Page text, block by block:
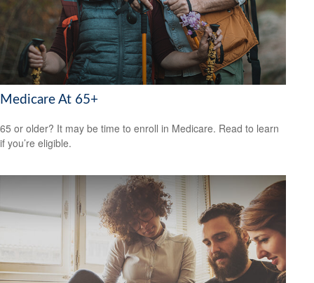
Medicare At 65+
65 or older? It may be time to enroll in Medicare. Read to learn
if you’re eligible.